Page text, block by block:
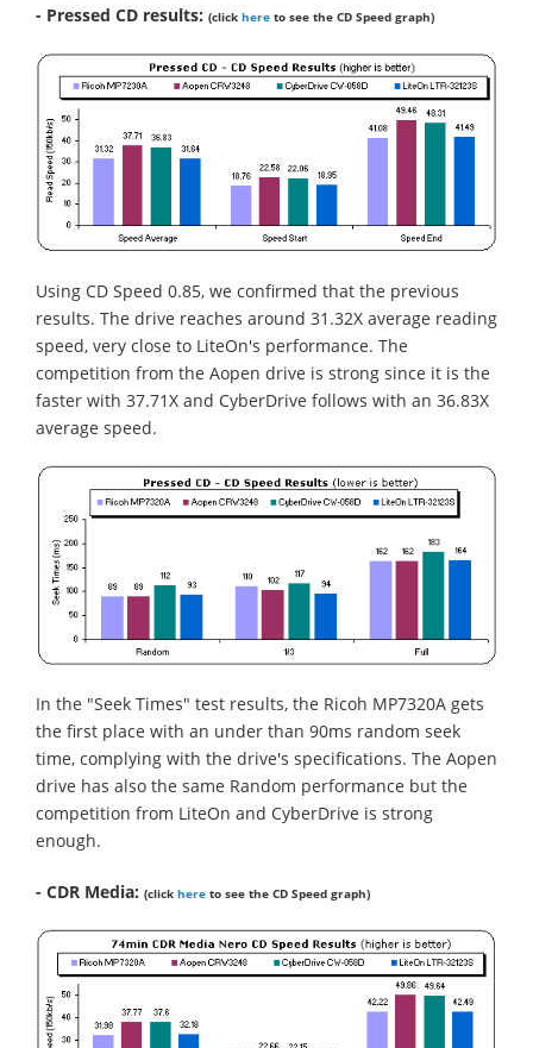
- Pressed CD results: (click here to see the CD Speed graph)
Using CD Speed 0.85, we confirmed that the previous
results. The drive reaches around 31.32X average reading
speed, very close to LiteOn's performance. The
competition from the Aopen drive is strong since it is the
faster with 37.71X and CyberDrive follows with an 36.83X
average speed.
In the "Seek Times" test results, the Ricoh MP7320A gets
the first place with an under than 90ms random seek
time, complying with the drive's specifications. The Aopen
drive has also the same Random performance but the
competition from LiteOn and CyberDrive is strong
enough.
- CDR Media: (click here to see the CD Speed graph)